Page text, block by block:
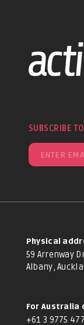
SUBSCRIBE
Physical
59 Arrenway
Albany,
For Australia
+61 3 9775